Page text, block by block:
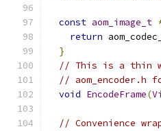
const aom_image_t
return
}
// This is a thin
// aom_encoder.h
void EncodeFrame(
// Convenience